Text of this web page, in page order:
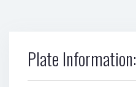
Plate Information: